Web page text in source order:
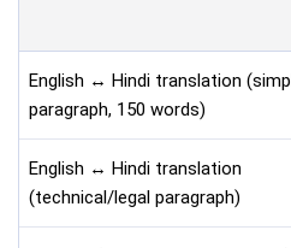
English ↔ Hindi translation
paragraph, 150 words)
English ↔ Hindi translation
(technical/legal paragraph)